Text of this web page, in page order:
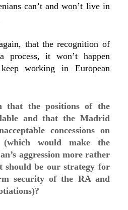
can’t and won’t live in
that the recognition of
process, it won’t happen
working in European
that the positions of the
and that the Madrid
concessions on
would make the
aggression more rather
should be our strategy for
security of the RA and